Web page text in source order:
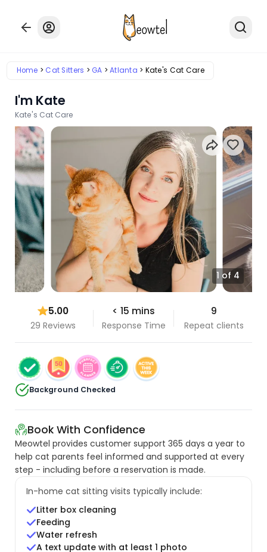
Home Cat Sitters GA Atlanta Kate's Cat Care
I'm Kate
Kate's Cat Care
1 of 4
5.00
29 Reviews
< 15 mins
Response Time
9
Repeat clients
Background Checked
Book With Confidence
Meowtel provides customer support 365 days a year to
help cat parents feel informed and supported at every
step - including before a reservation is made.
In-home cat sitting visits typically include:
Litter box cleaning
Feeding
Water refresh
A text update with at least 1 photo